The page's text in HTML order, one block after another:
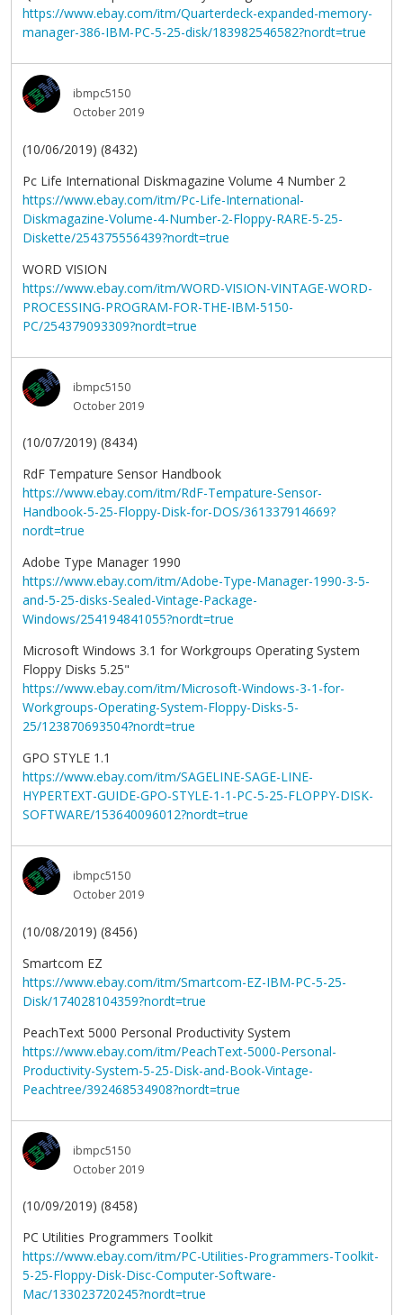
https://www.ebay.com/itm/Quarterdeck-expanded-memory-
manager-386-IBM-PC-5-25-disk/183982546582?nordt=true
ibmpc5150
October 2019
(10/06/2019) (8432)
Pc Life International Diskmagazine Volume 4 Number 2
https://www.ebay.com/itm/Pc-Life-International-
Diskmagazine-Volume-4-Number-2-Floppy-RARE-5-25-
Diskette/254375556439?nordt=true
WORD VISION
https://www.ebay.com/itm/WORD-VISION-VINTAGE-WORD-
PROCESSING-PROGRAM-FOR-THE-IBM-5150-
PC/254379093309?nordt=true
ibmpc5150
October 2019
(10/07/2019) (8434)
RdF Tempature Sensor Handbook
https://www.ebay.com/itm/RdF-Tempature-Sensor-
Handbook-5-25-Floppy-Disk-for-DOS/361337914669?
nordt=true
Adobe Type Manager 1990
https://www.ebay.com/itm/Adobe-Type-Manager-1990-3-5-
and-5-25-disks-Sealed-Vintage-Package-
Windows/254194841055?nordt=true
Microsoft Windows 3.1 for Workgroups Operating System
Floppy Disks 5.25"
https://www.ebay.com/itm/Microsoft-Windows-3-1-for-
Workgroups-Operating-System-Floppy-Disks-5-
25/123870693504?nordt=true
GPO STYLE 1.1
https://www.ebay.com/itm/SAGELINE-SAGE-LINE-
HYPERTEXT-GUIDE-GPO-STYLE-1-1-PC-5-25-FLOPPY-DISK-
SOFTWARE/153640096012?nordt=true
ibmpc5150
October 2019
(10/08/2019) (8456)
Smartcom EZ
https://www.ebay.com/itm/Smartcom-EZ-IBM-PC-5-25-
Disk/174028104359?nordt=true
PeachText 5000 Personal Productivity System
https://www.ebay.com/itm/PeachText-5000-Personal-
Productivity-System-5-25-Disk-and-Book-Vintage-
Peachtree/392468534908?nordt=true
ibmpc5150
October 2019
(10/09/2019) (8458)
PC Utilities Programmers Toolkit
https://www.ebay.com/itm/PC-Utilities-Programmers-Toolkit-
5-25-Floppy-Disk-Disc-Computer-Software-
Mac/133023720245?nordt=true